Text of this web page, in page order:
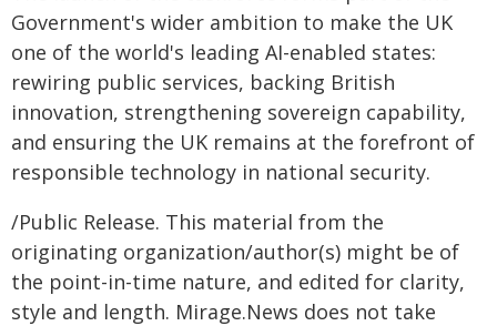
Government's wider ambition to make the UK
one of the world's leading AI-enabled states:
rewiring public services, backing British
innovation, strengthening sovereign capability,
and ensuring the UK remains at the forefront of
responsible technology in national security.
/Public Release. This material from the
originating organization/author(s) might be of
the point-in-time nature, and edited for clarity,
style and length. Mirage.News does not take